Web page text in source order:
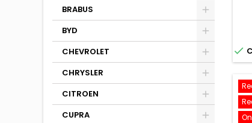
BRABUS
BYD
CHEVROLET
CHRYSLER
CITROEN
CUPRA
